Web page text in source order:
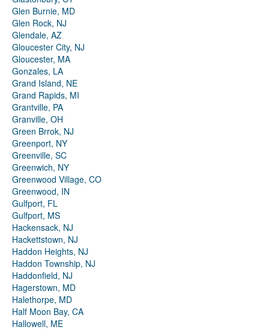
Glen Burnie, MD
Glen Rock, NJ
Glendale, AZ
Gloucester City, NJ
Gloucester, MA
Gonzales, LA
Grand Island, NE
Grand Rapids, MI
Grantville, PA
Granville, OH
Green Brrok, NJ
Greenport, NY
Greenville, SC
Greenwich, NY
Greenwood Village, CO
Greenwood, IN
Gulfport, FL
Gulfport, MS
Hackensack, NJ
Hackettstown, NJ
Haddon Heights, NJ
Haddon Township, NJ
Haddonfield, NJ
Hagerstown, MD
Halethorpe, MD
Half Moon Bay, CA
Hallowell, ME